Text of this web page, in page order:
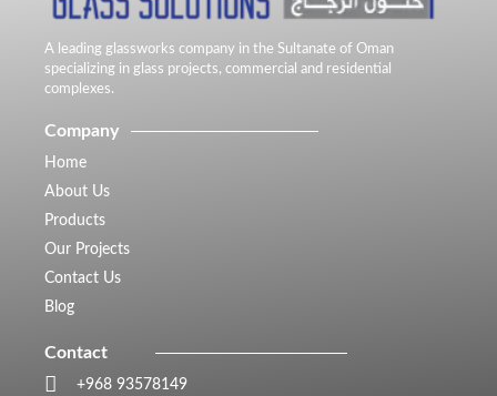
A leading glassworks company in the Sultanate of Oman
specializing in glass projects, commercial and residential
complexes.
Company
Home
About Us
Products
Our Projects
Contact Us
Blog
Contact
+968 93578149​